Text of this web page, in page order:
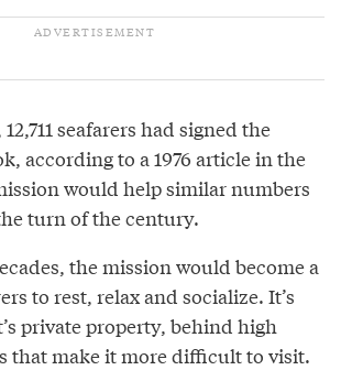
seafarers had signed the
according to a 1976 article in the
would help similar numbers
turn of the century.
the mission would become a
to rest, relax and socialize. It’s
private property, behind high
that make it more difficult to visit.